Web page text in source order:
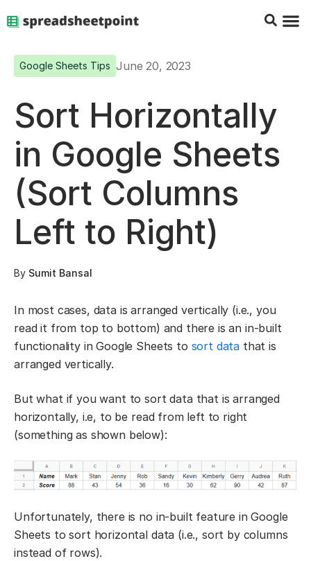
Google Sheets Tips June 20, 2023
Sort Horizontally
in Google Sheets
(Sort Columns
Left to Right)
By Sumit Bansal
In most cases, data is arranged vertically (i.e., you
read it from top to bottom) and there is an in-built
functionality in Google Sheets to sort data that is
arranged vertically.
But what if you want to sort data that is arranged
horizontally, i.e, to be read from left to right
(something as shown below):
Unfortunately, there is no in-built feature in Google
Sheets to sort horizontal data (i.e., sort by columns
instead of rows).